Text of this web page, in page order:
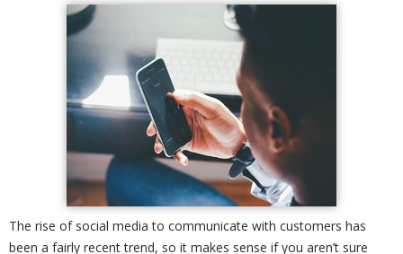
The rise of social media to communicate with customers has
been a fairly recent trend, so it makes sense if you aren’t sure